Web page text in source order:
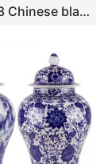
RZIS06-08 Chinese black ink paint treasure ceramic vase